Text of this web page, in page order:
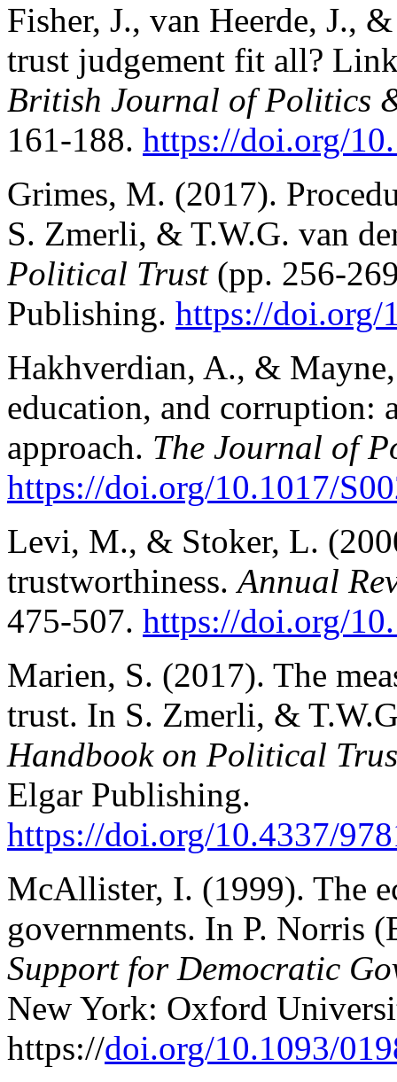
Fisher, J., van Heerde, J.,
trust judgement fit all?
British Journal of Politics
161-188. https://doi.org/
Grimes, M. (2017).
S. Zmerli, & T.W.G. van
Political Trust (pp. 256-
Publishing. https://doi.org/
Hakhverdian, A., &
education, and corruption:
approach. The Journal of
https://doi.org/10.1017/
Levi, M., & Stoker, L.
trustworthiness.Annual
475-507. https://doi.org/
Marien, S. (2017). The
trust. In S. Zmerli, &
Handbook on Political
Elgar Publishing.
https://doi.org/10.4337/
McAllister, I. (1999). The
governments. In P. Norris
Support for Democratic
New York: Oxford
https://doi.org/10.1093/